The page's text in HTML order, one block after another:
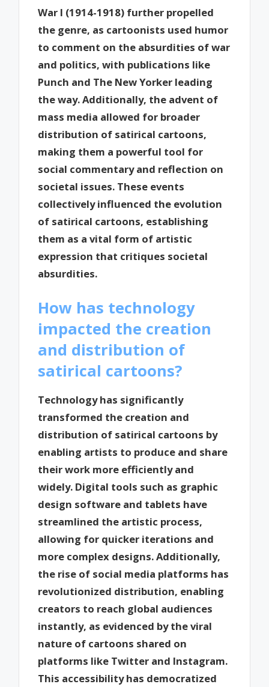
War I (1914-1918) further propelled
the genre, as cartoonists used humor
to comment on the absurdities of war
and politics, with publications like
Punch and The New Yorker leading
the way. Additionally, the advent of
mass media allowed for broader
distribution of satirical cartoons,
making them a powerful tool for
social commentary and reflection on
societal issues. These events
collectively influenced the evolution
of satirical cartoons, establishing
them as a vital form of artistic
expression that critiques societal
absurdities.
How has technology
impacted the creation
and distribution of
satirical cartoons?
Technology has significantly
transformed the creation and
distribution of satirical cartoons by
enabling artists to produce and share
their work more efficiently and
widely. Digital tools such as graphic
design software and tablets have
streamlined the artistic process,
allowing for quicker iterations and
more complex designs. Additionally,
the rise of social media platforms has
revolutionized distribution, enabling
creators to reach global audiences
instantly, as evidenced by the viral
nature of cartoons shared on
platforms like Twitter and Instagram.
This accessibility has democratized